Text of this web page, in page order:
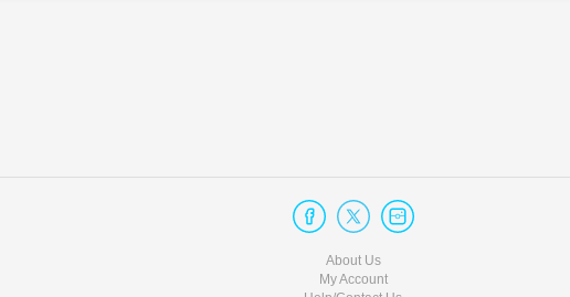
About Us
My Account